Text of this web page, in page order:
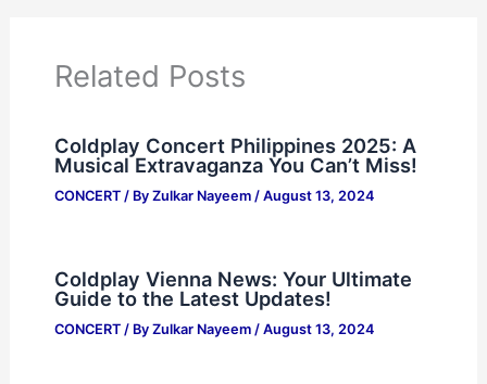
Related Posts
Coldplay Concert Philippines 2025: A
Musical Extravaganza You Can’t Miss!
CONCERT/ By Zulkar Nayeem / August 13, 2024
Coldplay Vienna News: Your Ultimate
Guide to the Latest Updates!
CONCERT/ By Zulkar Nayeem / August 13, 2024